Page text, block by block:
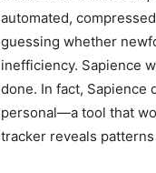
automated,
guessing whether
inefficiency. Sapience
done. In fact, Sapience
personal—a tool that
tracker reveals